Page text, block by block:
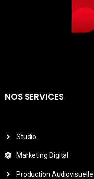
NOS SERVICES
Studio
Marketing Digital
Production Audiovisuelle